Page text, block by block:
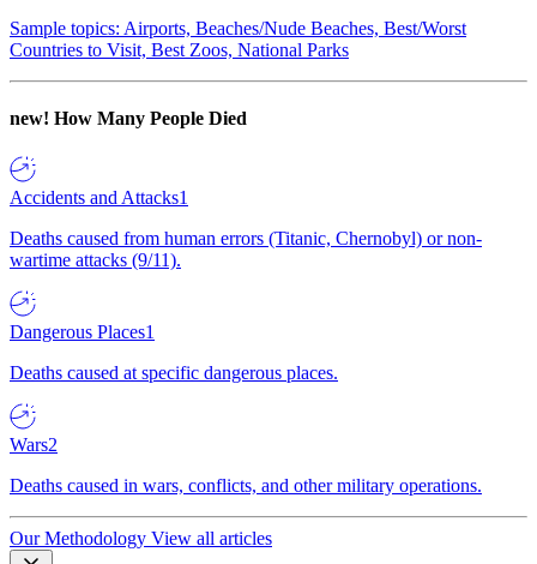
Sample topics: Airports, Beaches/Nude Beaches, Best/Worst
Countries to Visit, Best Zoos, National Parks
new! How Many People Died
Accidents and Attacks1
Deaths caused from human errors (Titanic, Chernobyl) or non-
wartime attacks (9/11).
Dangerous Places1
Deaths caused at specific dangerous places.
Wars2
Deaths caused in wars, conflicts, and other military operations.
Our Methodology View all articles